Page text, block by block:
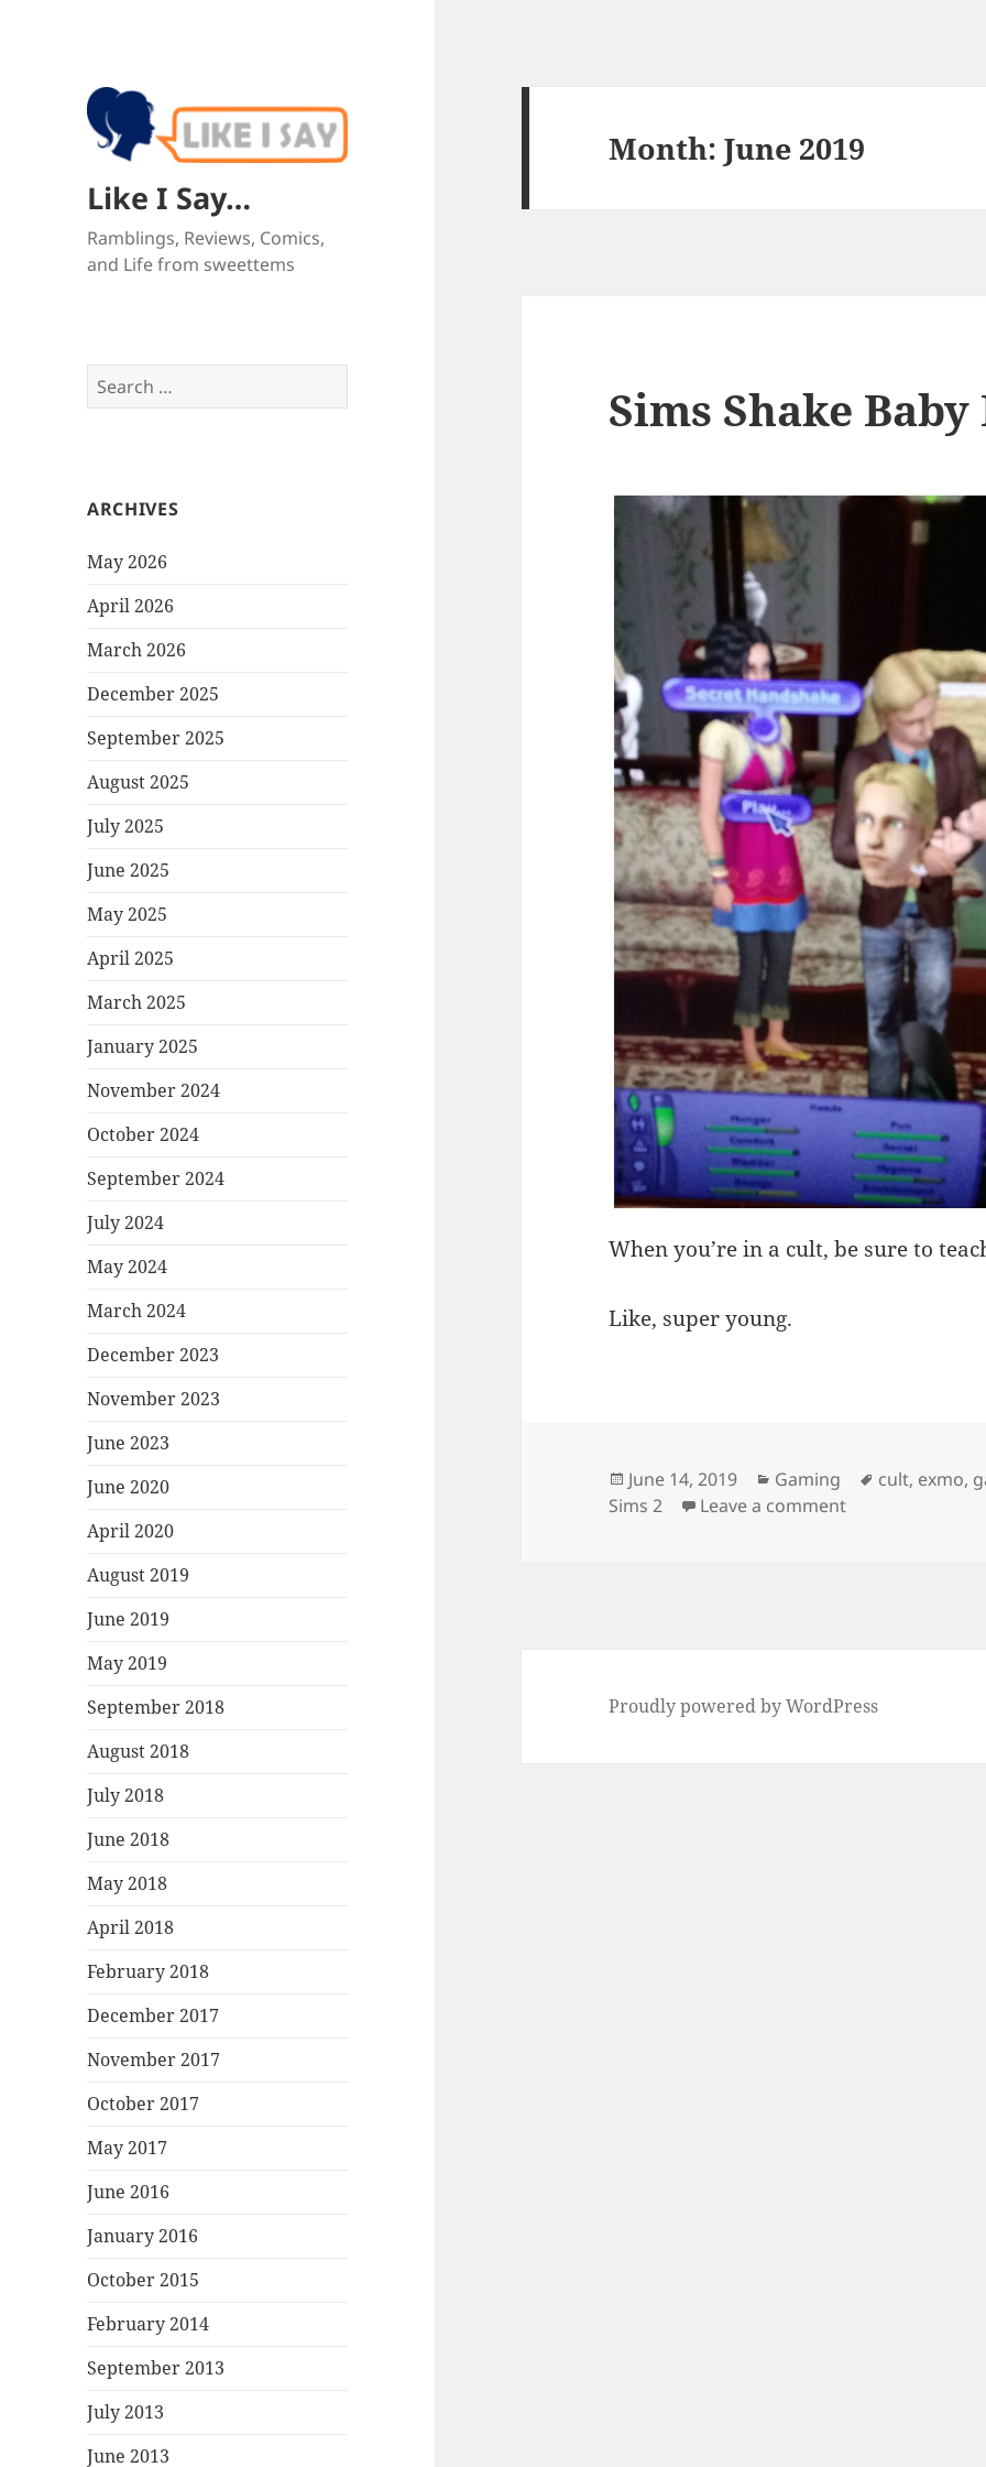
Like I Say…
Ramblings, Reviews, Comics,
and Life from sweettems
Search
for:
ARCHIVES
May 2026
April 2026
March 2026
December 2025
September 2025
August 2025
July 2025
June 2025
May 2025
April 2025
March 2025
January 2025
November 2024
October 2024
September 2024
July 2024
May 2024
March 2024
December 2023
November 2023
June 2023
June 2020
April 2020
August 2019
June 2019
May 2019
September 2018
August 2018
July 2018
June 2018
May 2018
April 2018
February 2018
December 2017
November 2017
October 2017
May 2017
June 2016
January 2016
October 2015
February 2014
September 2013
July 2013
June 2013
Month:June 2019
Sims Shake
When you’re in a cult, be sure to
Like, super young.
Posted
on
June 14, 2019 Categories
Gaming Tags
cult, exmo,
Sims 2
Leave a commenton Sims Shake
Proudly powered by WordPress